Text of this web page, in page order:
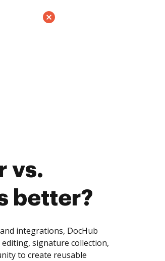
vs.
better?
integrations, DocHub
signature collection,
to create reusable